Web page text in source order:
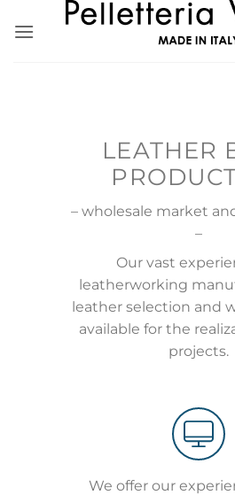
LEATHER
– wholesale market
–
Our vast
leatherworking
leather selection and
available for the
projects.
We offer our